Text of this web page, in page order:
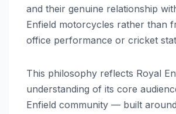
and their genuine relationship
Enfield motorcycles rather than
office performance or cricket
This philosophy reflects Royal
understanding of its core
Enfield community — built